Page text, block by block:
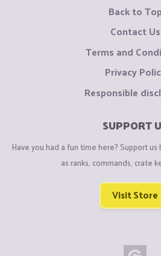
Back to Top
Contact Us
Terms and
Privacy
Responsible
SUPPORT
Have you had a fun time here? Support us
as ranks, commands, crate
Visit Store